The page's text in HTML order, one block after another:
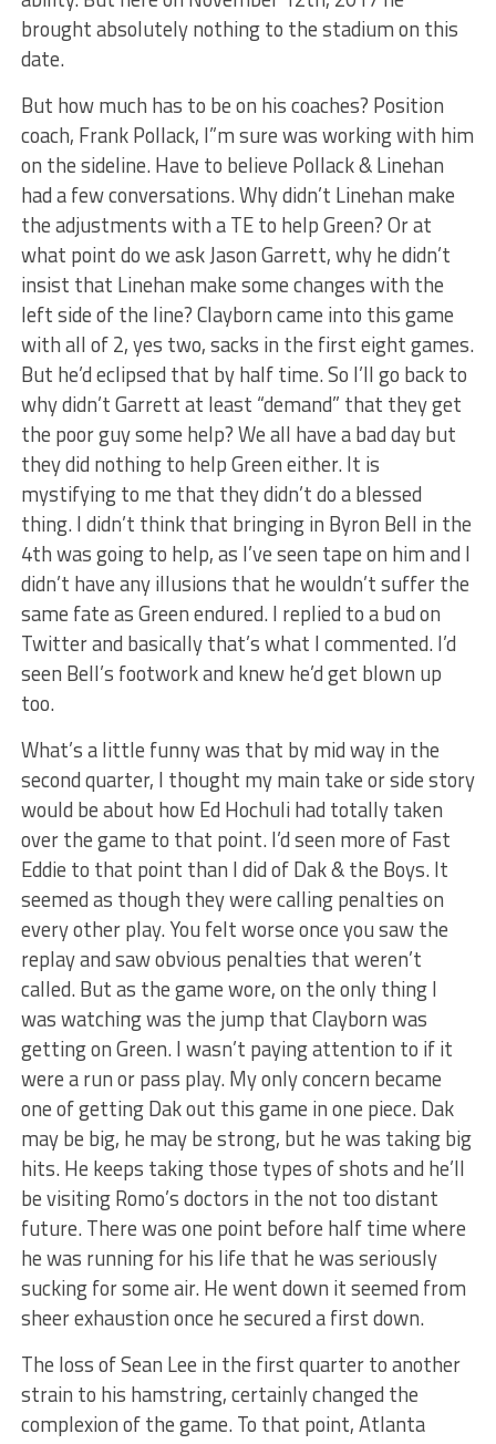
brought absolutely nothing to the stadium on this
date.
But how much has to be on his coaches? Position
coach, Frank Pollack, I”m sure was working with him
on the sideline. Have to believe Pollack & Linehan
had a few conversations. Why didn’t Linehan make
the adjustments with a TE to help Green? Or at
what point do we ask Jason Garrett, why he didn’t
insist that Linehan make some changes with the
left side of the line? Clayborn came into this game
with all of 2, yes two, sacks in the first eight games.
But he’d eclipsed that by half time. So I’ll go back to
why didn’t Garrett at least “demand” that they get
the poor guy some help? We all have a bad day but
they did nothing to help Green either. It is
mystifying to me that they didn’t do a blessed
thing. I didn’t think that bringing in Byron Bell in the
4th was going to help, as I’ve seen tape on him and I
didn’t have any illusions that he wouldn’t suffer the
same fate as Green endured. I replied to a bud on
Twitter and basically that’s what I commented. I’d
seen Bell’s footwork and knew he’d get blown up
too.
What’s a little funny was that by mid way in the
second quarter, I thought my main take or side story
would be about how Ed Hochuli had totally taken
over the game to that point. I’d seen more of Fast
Eddie to that point than I did of Dak & the Boys. It
seemed as though they were calling penalties on
every other play. You felt worse once you saw the
replay and saw obvious penalties that weren’t
called. But as the game wore, on the only thing I
was watching was the jump that Clayborn was
getting on Green. I wasn’t paying attention to if it
were a run or pass play. My only concern became
one of getting Dak out this game in one piece. Dak
may be big, he may be strong, but he was taking big
hits. He keeps taking those types of shots and he’ll
be visiting Romo’s doctors in the not too distant
future. There was one point before half time where
he was running for his life that he was seriously
sucking for some air. He went down it seemed from
sheer exhaustion once he secured a first down.
The loss of Sean Lee in the first quarter to another
strain to his hamstring, certainly changed the
complexion of the game. To that point, Atlanta